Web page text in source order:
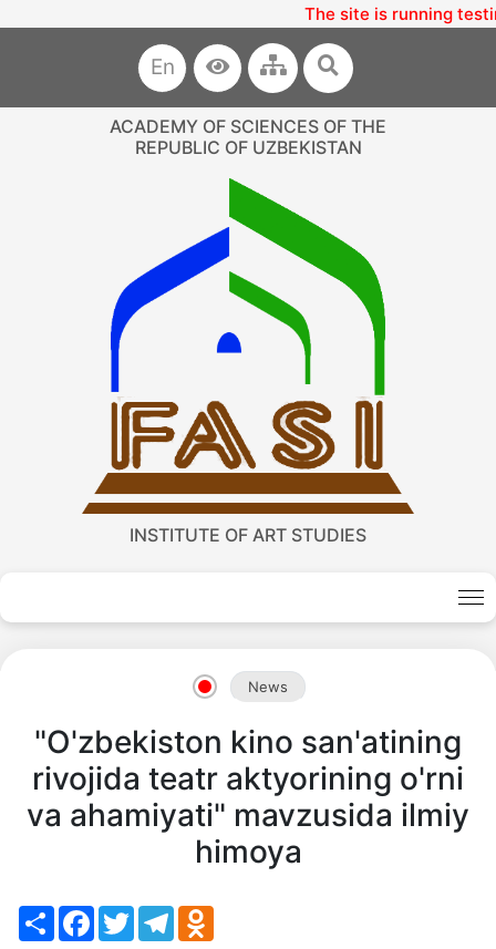
The site is running
En
ACADEMY OF SCIENCES OF THE
REPUBLIC OF UZBEKISTAN
INSTITUTE OF ART STUDIES
News
"O'zbekiston kino san'atining
rivojida teatr aktyorining o'rni
va ahamiyati" mavzusida ilmiy
himoya
ShareFacebook
TwitterTelegramOdnoklassniki
Academy
academics
Academics
the